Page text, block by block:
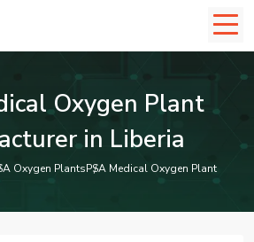
Oxygen Plant
in Liberia
Oxygen PlantsPSA Medical Oxygen Plant